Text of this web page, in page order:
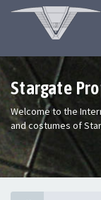
Stargate
Welcome to the
and costumes of